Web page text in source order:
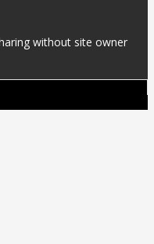
without site owner